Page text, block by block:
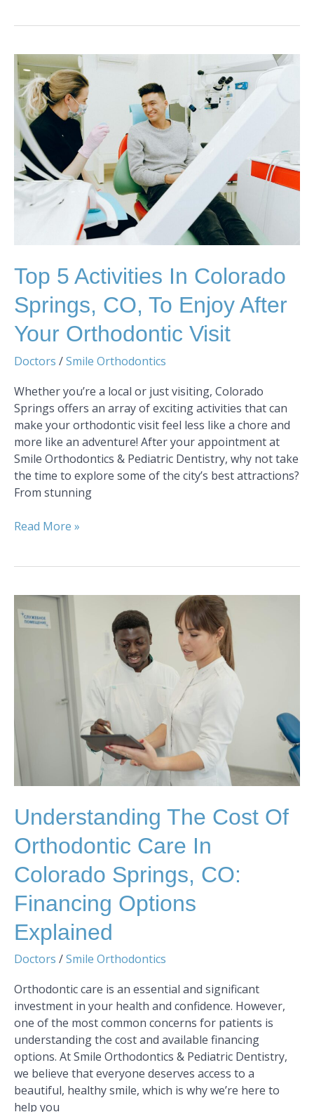
Top 5 Activities In Colorado
Springs, CO, To Enjoy After
Your Orthodontic Visit
Doctors /Smile Orthodontics
Whether you’re a local or just visiting, Colorado
Springs offers an array of exciting activities that can
make your orthodontic visit feel less like a chore and
more like an adventure! After your appointment at
Smile Orthodontics & Pediatric Dentistry, why not take
the time to explore some of the city’s best attractions?
From stunning
Top
5
Activities
in
Colorado
Springs,
CO,
to
Enjoy
Orthodontic
Read More »
Understanding The Cost Of
Orthodontic Care In
Colorado Springs, CO:
Financing Options
Explained
Doctors /Smile Orthodontics
Orthodontic care is an essential and significant
investment in your health and confidence. However,
one of the most common concerns for patients is
understanding the cost and available financing
options. At Smile Orthodontics & Pediatric Dentistry,
we believe that everyone deserves access to a
beautiful, healthy smile, which is why we’re here to
help you
Understanding
the
Springs,
Financing
Options
Explained